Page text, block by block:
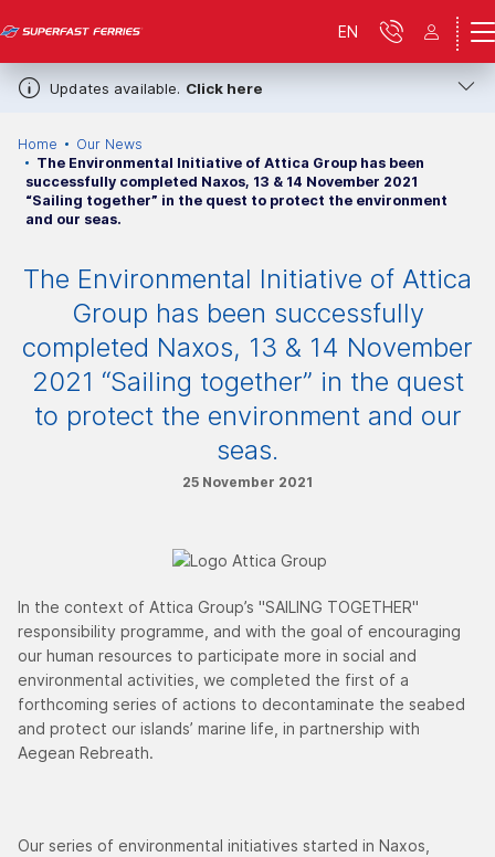
Updates available. Click here
EN
Home
Our News
The Environmental Initiative of Attica Group has been
successfully completed Naxos, 13 & 14 November 2021
“Sailing together” in the quest to protect the environment
and our seas.
The Environmental Initiative of Attica
Group has been successfully
completed Naxos, 13 & 14 November
2021 “Sailing together” in the quest
to protect the environment and our
seas.
25 November 2021
In the context of Attica Group’s "SAILING TOGETHER"
responsibility programme, and with the goal of encouraging
our human resources to participate more in social and
environmental activities, we completed the first of a
forthcoming series of actions to decontaminate the seabed
and protect our islands’ marine life, in partnership with
Aegean Rebreath.
Our series of environmental initiatives started in Naxos,